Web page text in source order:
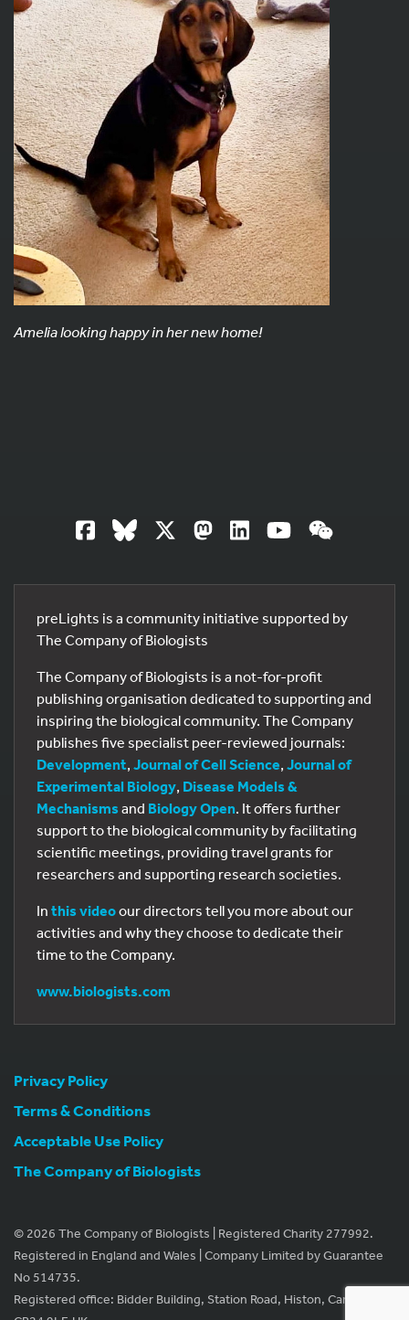
Amelia looking happy in her new home!
preLights is a community initiative supported by
The Company of Biologists
The Company of Biologists is a not-for-profit
publishing organisation dedicated to supporting and
inspiring the biological community. The Company
publishes five specialist peer-reviewed journals:
Development, Journal of Cell Science, Journal of
Experimental Biology, Disease Models &
Mechanisms and Biology Open. It offers further
support to the biological community by facilitating
scientific meetings, providing travel grants for
researchers and supporting research societies.
In this videoour directors tell you more about our
activities and why they choose to dedicate their
time to the Company.
www.biologists.com
Privacy Policy
Terms & Conditions
Acceptable Use Policy
The Company of Biologists
© 2026 The Company of Biologists | Registered Charity 277992.
Registered in England and Wales | Company Limited by Guarantee
No 514735.
Registered office: Bidder Building, Station Road, Histon, Cambridge